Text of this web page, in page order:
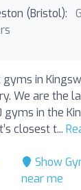
(Bristol):
in
We are the
gyms in the
closest t...
Show
near me